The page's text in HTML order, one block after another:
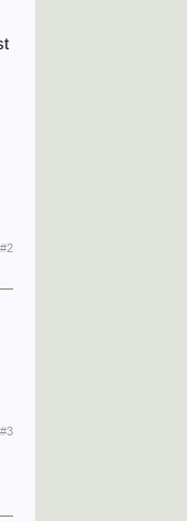
#2
#3